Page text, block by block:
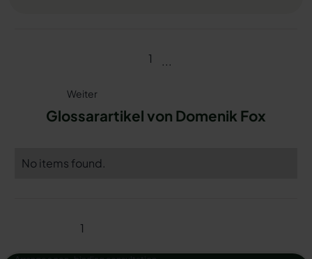
1 ...
Weiter
Glossarartikel von Domenik Fox
No items found.
1